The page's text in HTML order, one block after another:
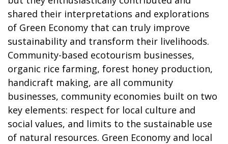
shared their interpretations and explorations
of Green Economy that can truly improve
sustainability and transform their livelihoods.
Community-based ecotourism businesses,
organic rice farming, forest honey production,
handicraft making, are all community
businesses, community economies built on two
key elements: respect for local culture and
social values, and limits to the sustainable use
of natural resources. Green Economy and local